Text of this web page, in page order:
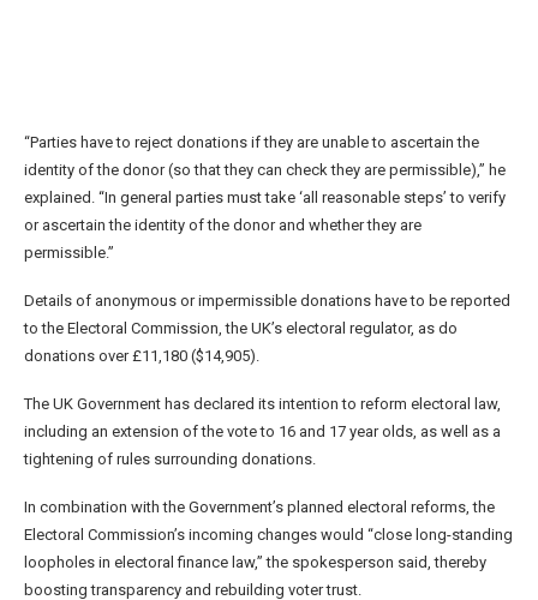
“Parties have to reject donations if they are unable to ascertain the
identity of the donor (so that they can check they are permissible),” he
explained. “In general parties must take ‘all reasonable steps’ to verify
or ascertain the identity of the donor and whether they are
permissible.”
Details of anonymous or impermissible donations have to be reported
to the Electoral Commission, the UK’s electoral regulator, as do
donations over £11,180 ($14,905).
The UK Government has declared its intention to reform electoral law,
including an extension of the vote to 16 and 17 year olds, as well as a
tightening of rules surrounding donations.
In combination with the Government’s planned electoral reforms, the
Electoral Commission’s incoming changes would “close long-standing
loopholes in electoral finance law,” the spokesperson said, thereby
boosting transparency and rebuilding voter trust.